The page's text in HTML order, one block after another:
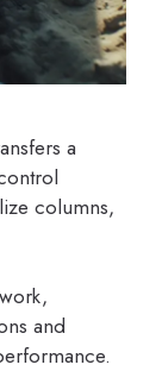
a
columns,
and